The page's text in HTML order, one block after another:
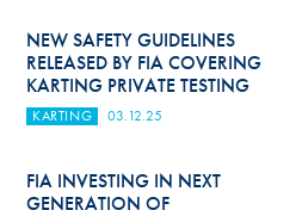
NEW SAFETY GUIDELINES
RELEASED BY FIA COVERING
KARTING PRIVATE TESTING
KARTING 03.12.25
FIA INVESTING IN NEXT
GENERATION OF